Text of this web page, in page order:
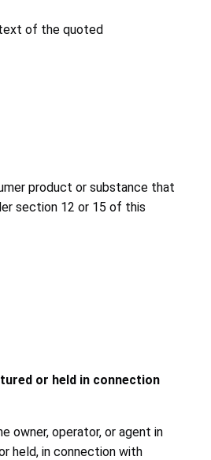
of the quoted
product or substance that
section 12 or 15 of this
or held in connection
owner, operator, or agent in
held, in connection with